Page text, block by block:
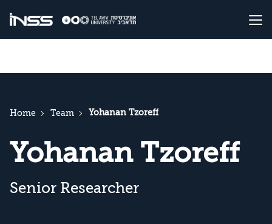
Home Team Yohanan Tzoreff
Yohanan Tzoreff
Senior Researcher